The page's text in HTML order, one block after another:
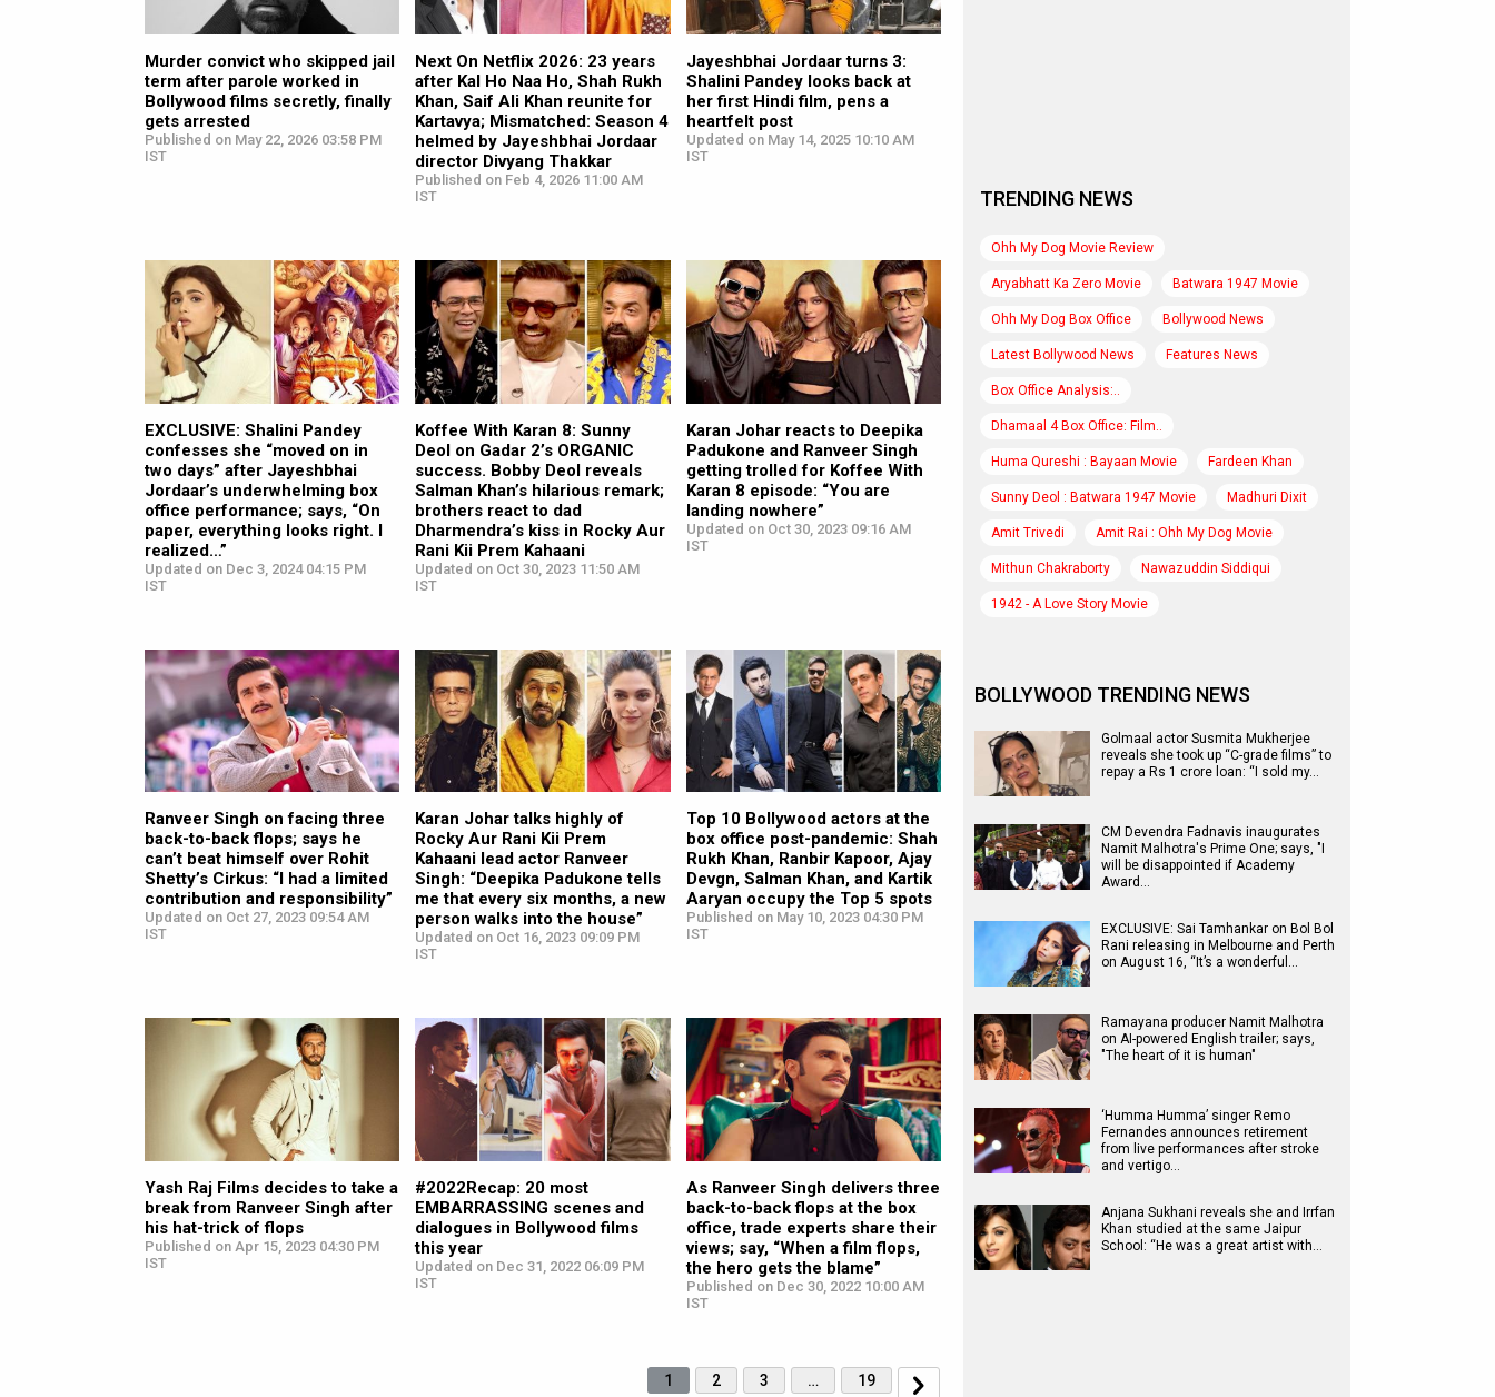
Murder convict who skipped jail
term after parole worked in
Bollywood films secretly, finally
gets arrested
Published on May 22, 2026 03:58 PM
IST
Next On Netflix 2026: 23 years
after Kal Ho Naa Ho, Shah Rukh
Khan, Saif Ali Khan reunite for
Kartavya; Mismatched: Season 4
helmed by Jayeshbhai Jordaar
director Divyang Thakkar
Published on Feb 4, 2026 11:00 AM
IST
Jayeshbhai Jordaar turns 3:
Shalini Pandey looks back at
her first Hindi film, pens a
heartfelt post
Updated on May 14, 2025 10:10 AM
IST
EXCLUSIVE: Shalini Pandey
confesses she “moved on in
two days” after Jayeshbhai
Jordaar’s underwhelming box
office performance; says, “On
paper, everything looks right. I
realized…”
Updated on Dec 3, 2024 04:15 PM
IST
Koffee With Karan 8: Sunny
Deol on Gadar 2’s ORGANIC
success. Bobby Deol reveals
Salman Khan’s hilarious remark;
brothers react to dad
Dharmendra’s kiss in Rocky Aur
Rani Kii Prem Kahaani
Updated on Oct 30, 2023 11:50 AM
IST
Karan Johar reacts to Deepika
Padukone and Ranveer Singh
getting trolled for Koffee With
Karan 8 episode: “You are
landing nowhere”
Updated on Oct 30, 2023 09:16 AM
IST
Ranveer Singh on facing three
back-to-back flops; says he
can’t beat himself over Rohit
Shetty’s Cirkus: “I had a limited
contribution and responsibility”
Updated on Oct 27, 2023 09:54 AM
IST
Karan Johar talks highly of
Rocky Aur Rani Kii Prem
Kahaani lead actor Ranveer
Singh: “Deepika Padukone tells
me that every six months, a new
person walks into the house”
Updated on Oct 16, 2023 09:09 PM
IST
Top 10 Bollywood actors at the
box office post-pandemic: Shah
Rukh Khan, Ranbir Kapoor, Ajay
Devgn, Salman Khan, and Kartik
Aaryan occupy the Top 5 spots
Published on May 10, 2023 04:30 PM
IST
Yash Raj Films decides to take a
break from Ranveer Singh after
his hat-trick of flops
Published on Apr 15, 2023 04:30 PM
IST
#2022Recap: 20 most
EMBARRASSING scenes and
dialogues in Bollywood films
this year
Updated on Dec 31, 2022 06:09 PM
IST
As Ranveer Singh delivers three
back-to-back flops at the box
office, trade experts share their
views; say, “When a film flops,
the hero gets the blame”
Published on Dec 30, 2022 10:00 AM
IST
1 2 3 … 19
TRENDING NEWS
Ohh My Dog Movie Review
Aryabhatt Ka Zero Movie Batwara 1947 Movie
Ohh My Dog Box Office Bollywood News
Latest Bollywood News Features News
Box Office Analysis:..
Dhamaal 4 Box Office: Film..
Huma Qureshi : Bayaan Movie Fardeen Khan
Sunny Deol : Batwara 1947 Movie Madhuri Dixit
Amit Trivedi Amit Rai : Ohh My Dog Movie
Mithun Chakraborty Nawazuddin Siddiqui
1942 - A Love Story Movie
BOLLYWOOD TRENDING NEWS
Golmaal actor Susmita Mukherjee
reveals she took up “C-grade films” to
repay a Rs 1 crore loan: “I sold my…
CM Devendra Fadnavis inaugurates
Namit Malhotra's Prime One; says, "I
will be disappointed if Academy
Award…
EXCLUSIVE: Sai Tamhankar on Bol Bol
Rani releasing in Melbourne and Perth
on August 16, “It’s a wonderful…
Ramayana producer Namit Malhotra
on AI-powered English trailer; says,
"The heart of it is human"
‘Humma Humma’ singer Remo
Fernandes announces retirement
from live performances after stroke
and vertigo…
Anjana Sukhani reveals she and Irrfan
Khan studied at the same Jaipur
School: “He was a great artist with…